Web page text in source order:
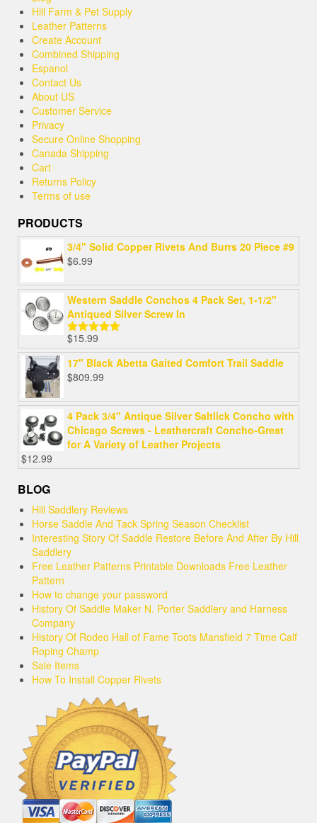
Hill Farm & Pet Supply
Leather Patterns
Create Account
Combined Shipping
Espanol
Contact Us
About US
Customer Service
Privacy
Secure Online Shopping
Canada Shipping
Cart
Returns Policy
Terms of use
PRODUCTS
3/4" Solid Copper Rivets And Burrs 20 Piece #9
$6.99
Western Saddle Conchos 4 Pack Set, 1-1/2"
Antiqued Silver Screw In
Rated5.00
out of 5
$15.99
17" Black Abetta Gaited Comfort Trail Saddle
$809.99
4 Pack 3/4" Antique Silver Saltlick Concho with
Chicago Screws - Leathercraft Concho-Great
for A Variety of Leather Projects
$12.99
BLOG
Hill Saddlery Reviews
Horse Saddle And Tack Spring Season Checklist
Interesting Story Of Saddle Restore Before And After By Hill
Saddlery
Free Leather Patterns Printable Downloads Free Leather
Pattern
How to change your password
History Of Saddle Maker N. Porter Saddlery and Harness
Company
History Of Rodeo Hall of Fame Toots Mansfield 7 Time Calf
Roping Champ
Sale Items
How To Install Copper Rivets